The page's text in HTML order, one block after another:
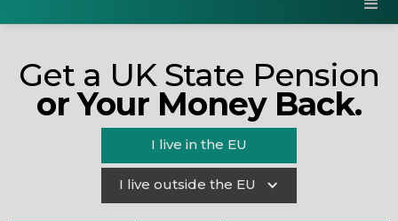
Get a UK State Pension
or Your Money Back.
I live in the EU
I live outside the EU